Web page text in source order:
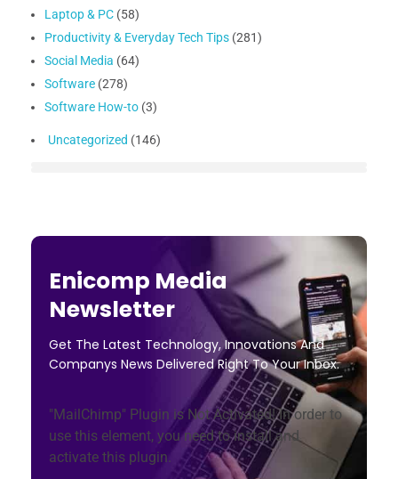
Laptop & PC (58)
Productivity & Everyday Tech Tips (281)
Social Media (64)
Software (278)
Software How-to (3)
Uncategorized (146)
Enicomp Media
Newsletter
Get The Latest Technology, Innovations And
Companys News Delivered Right To Your Inbox.
"MailChimp" Plugin is Not Activated!In order to
use this element, you need to install and
activate this plugin.